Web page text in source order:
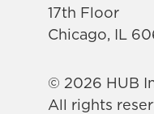
17th Floor
Chicago, IL
© 2026 HUB
All rights